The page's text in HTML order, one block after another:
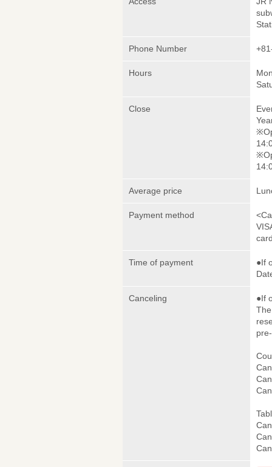
Phone Number
Hours
Close
Average price
Payment method
Time of payment
●If
Canceling
●If